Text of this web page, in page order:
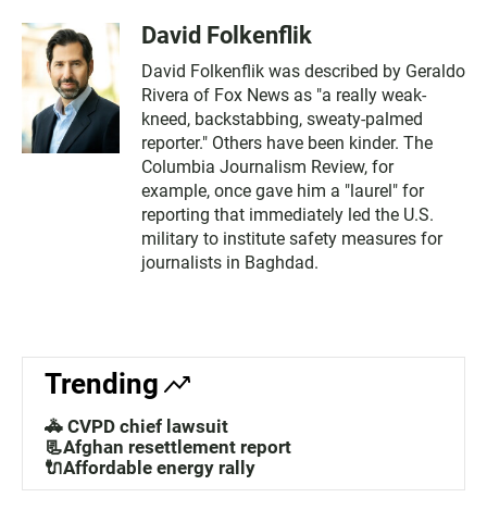
David Folkenflik
David Folkenflik was described by Geraldo
Rivera of Fox News as "a really weak-
kneed, backstabbing, sweaty-palmed
reporter." Others have been kinder. The
Columbia Journalism Review, for
example, once gave him a "laurel" for
reporting that immediately led the U.S.
military to institute safety measures for
journalists in Baghdad.
Trending
🚓 CVPD chief lawsuit
📃Afghan resettlement report
🔌Affordable energy rally